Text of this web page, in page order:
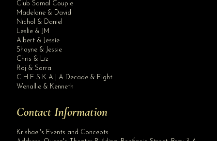
Club Samal Couple
Madelane & David
Nichol & Daniel
Leslie & JM
Albert & Jessie
Shayne & Jessie
Chris & Liz
Roj & Sarra
C H E S K A | A Decade & Eight
Wenallie & Kenneth
Contact Information
Krishael's Events and Concepts